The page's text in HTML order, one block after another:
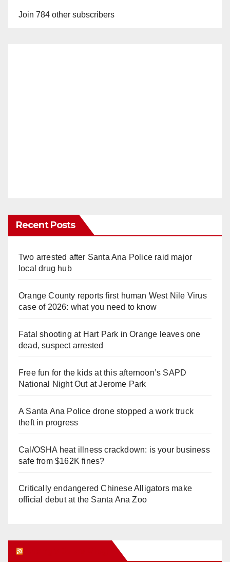
Join 784 other subscribers
Recent Posts
Two arrested after Santa Ana Police raid major
local drug hub
Orange County reports first human West Nile Virus
case of 2026: what you need to know
Fatal shooting at Hart Park in Orange leaves one
dead, suspect arrested
Free fun for the kids at this afternoon’s SAPD
National Night Out at Jerome Park
A Santa Ana Police drone stopped a work truck
theft in progress
Cal/OSHA heat illness crackdown: is your business
safe from $162K fines?
Critically endangered Chinese Alligators make
official debut at the Santa Ana Zoo